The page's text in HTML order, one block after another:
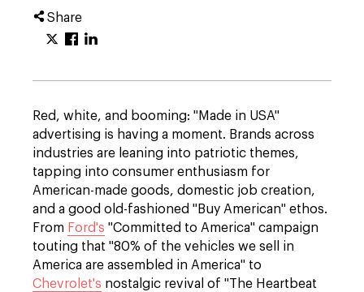
Share
Red, white, and booming: "Made in USA"
advertising is having a moment. Brands across
industries are leaning into patriotic themes,
tapping into consumer enthusiasm for
American-made goods, domestic job creation,
and a good old-fashioned "Buy American" ethos.
From Ford's "Committed to America" campaign
touting that "80% of the vehicles we sell in
America are assembled in America" to
Chevrolet's nostalgic revival of "The Heartbeat